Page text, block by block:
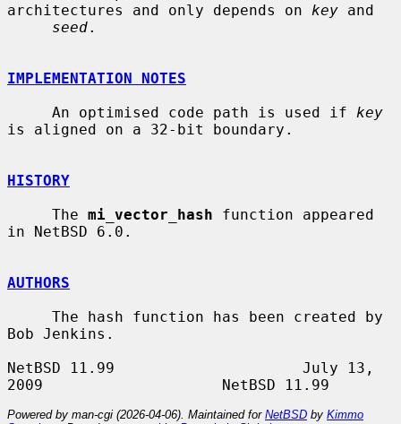
architectures and only depends on key and
seed.
IMPLEMENTATION NOTES
     An optimised code path is used if
key
is aligned on a 32-bit boundary.
HISTORY
     The
mi_vector_hash function appeared
in NetBSD 6.0.
AUTHORS
Bob Jenkins.
NetBSD 11.99                     July 13,
Powered by man-cgi (2026-04-06). Maintained for NetBSD by Kimmo